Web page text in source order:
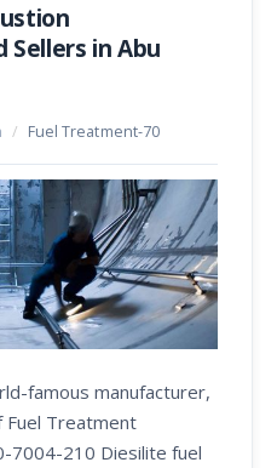
in Abu
/ Fuel Treatment-70
famous manufacturer,
Fuel Treatment
7004-210 Diesilite fuel